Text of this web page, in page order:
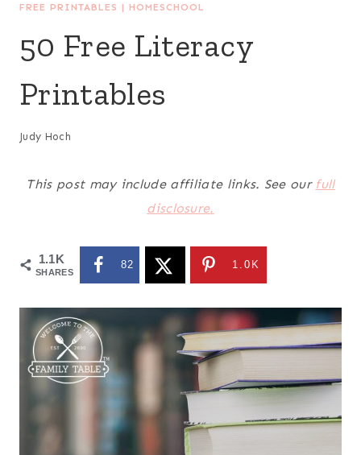
FREE PRINTABLES | HOMESCHOOL
50 Free Literacy
Printables
Judy Hoch
This post may include affiliate links. See our full
disclosure.
1.1K
SHARES
82 1.0K